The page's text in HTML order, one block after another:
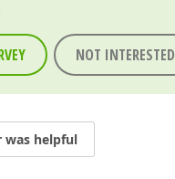
NOT INTERESTED
was helpful